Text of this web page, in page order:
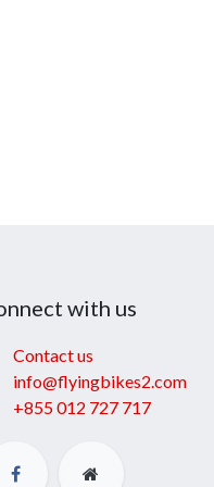
with us
Contact us
info@flyingbikes2.com
+855 012 727 717